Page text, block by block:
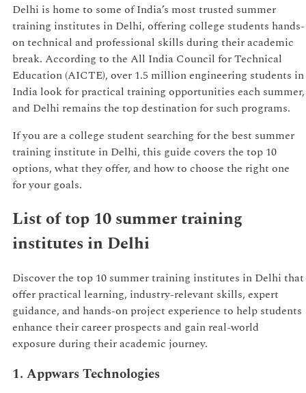
Delhi is home to some of India’s most trusted summer
training institutes in Delhi, offering college students hands-
on technical and professional skills during their academic
break. According to the All India Council for Technical
Education (AICTE), over 1.5 million engineering students in
India look for practical training opportunities each summer,
and Delhi remains the top destination for such programs.
If you are a college student searching for the best summer
training institute in Delhi, this guide covers the top 10
options, what they offer, and how to choose the right one
for your goals.
List of top 10 summer training
institutes in Delhi
Discover the top 10 summer training institutes in Delhi that
offer practical learning, industry-relevant skills, expert
guidance, and hands-on project experience to help students
enhance their career prospects and gain real-world
exposure during their academic journey.
1. Appwars Technologies